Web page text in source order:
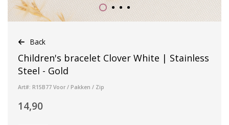
Back
Children's bracelet Clover White | Stainless
Steel - Gold
Art#: R15B77 Voor / Pakken / Zip
14,90